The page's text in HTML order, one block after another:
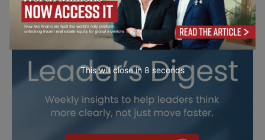
This will close in 7 seconds